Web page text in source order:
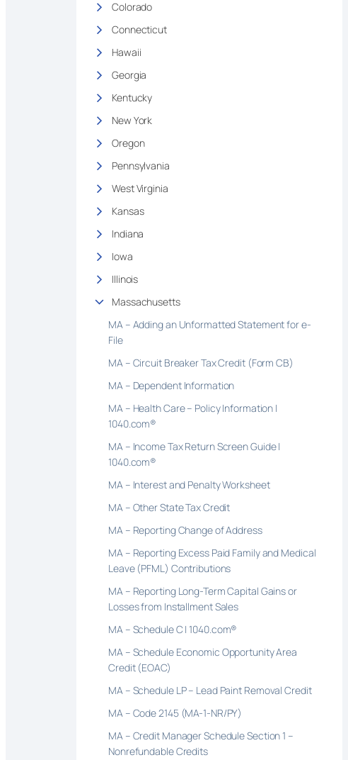
Colorado
Connecticut
Hawaii
Georgia
Kentucky
New York
Oregon
Pennsylvania
West Virginia
Kansas
Indiana
Iowa
Illinois
Massachusetts
MA – Adding an Unformatted Statement for e-
File
MA – Circuit Breaker Tax Credit (Form CB)
MA – Dependent Information
MA – Health Care – Policy Information |
1040.com®
MA – Income Tax Return Screen Guide |
1040.com®
MA – Interest and Penalty Worksheet
MA – Other State Tax Credit
MA – Reporting Change of Address
MA – Reporting Excess Paid Family and Medical
Leave (PFML) Contributions
MA – Reporting Long-Term Capital Gains or
Losses from Installment Sales
MA – Schedule C | 1040.com®
MA – Schedule Economic Opportunity Area
Credit (EOAC)
MA – Schedule LP – Lead Paint Removal Credit
MA – Code 2145 (MA-1-NR/PY)
MA – Credit Manager Schedule Section 1 –
Nonrefundable Credits